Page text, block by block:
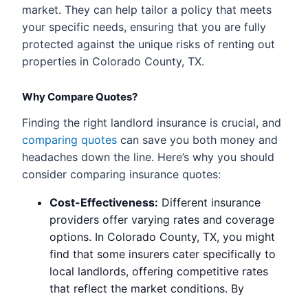
market. They can help tailor a policy that meets
your specific needs, ensuring that you are fully
protected against the unique risks of renting out
properties in Colorado County, TX.
Why Compare Quotes?
Finding the right landlord insurance is crucial, and
comparing quotes can save you both money and
headaches down the line. Here’s why you should
consider comparing insurance quotes:
Cost-Effectiveness: Different insurance
providers offer varying rates and coverage
options. In Colorado County, TX, you might
find that some insurers cater specifically to
local landlords, offering competitive rates
that reflect the market conditions. By